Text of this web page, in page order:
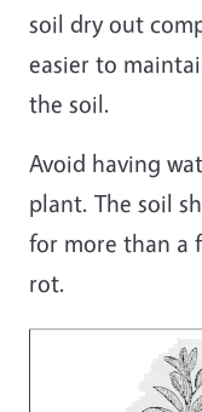
soil dry out
easier to
the soil.
Avoid having
plant. The soil
for more than a
rot.